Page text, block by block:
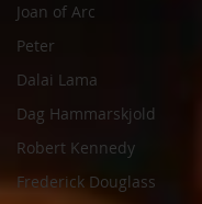
Joan of Arc
Peter
Dalai Lama
Dag Hammarskjold
Robert Kennedy
Frederick Douglass